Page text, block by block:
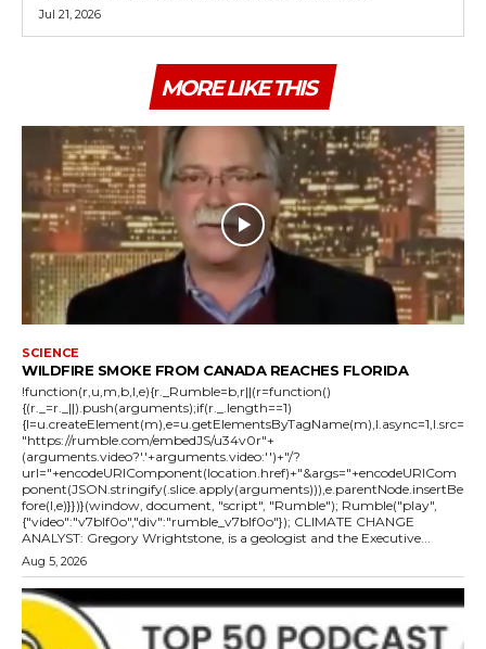
Jul 21, 2026
MORE LIKE THIS
SCIENCE
WILDFIRE SMOKE FROM CANADA REACHES FLORIDA
!function(r,u,m,b,l,e){r._Rumble=b,r||(r=function()
{(r._=r._||).push(arguments);if(r._.length==1)
{l=u.createElement(m),e=u.getElementsByTagName(m),l.async=1,l.src=
"https://rumble.com/embedJS/u34v0r"+
(arguments.video?'.'+arguments.video:'')+"/?
url="+encodeURIComponent(location.href)+"&args="+encodeURICom
ponent(JSON.stringify(.slice.apply(arguments))),e.parentNode.insertBe
fore(l,e)}})}(window, document, "script", "Rumble"); Rumble("play",
{"video":"v7blf0o","div":"rumble_v7blf0o"}); CLIMATE CHANGE
ANALYST: Gregory Wrightstone, is a geologist and the Executive...
Aug 5, 2026